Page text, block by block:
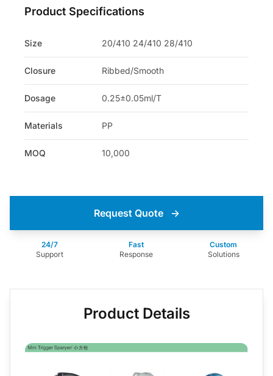
Product Specifications
Size 20/410 24/410 28/410
Closure Ribbed/Smooth
Dosage 0.25±0.05ml/T
Materials PP
MOQ 10,000
Request Quote →
24/7
Support
Fast
Response
Custom
Solutions
Product Details